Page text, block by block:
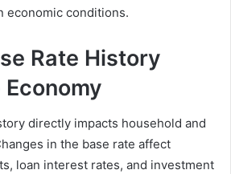
economic conditions.
Rate History
directly impacts household and
in the base rate affect
loan interest rates, and investment